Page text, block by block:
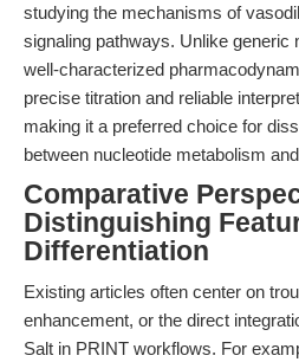
studying the mechanisms of
signaling pathways. Unlike generic
well-characterized
precise titration and reliable
making it a preferred choice for
between nucleotide metabolism
Comparative
Distinguishing
Differentiation
Existing articles often center on
enhancement, or the direct
Salt in PRINT workflows. For